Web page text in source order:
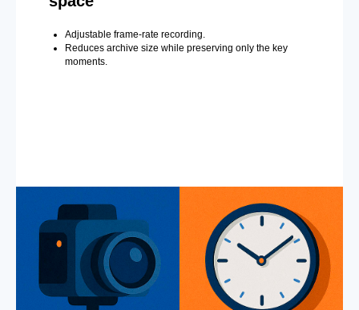
Adjustable frame-rate recording.
Reduces archive size while preserving only the key
moments.